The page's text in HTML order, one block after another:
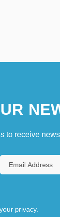
to receive
privacy.